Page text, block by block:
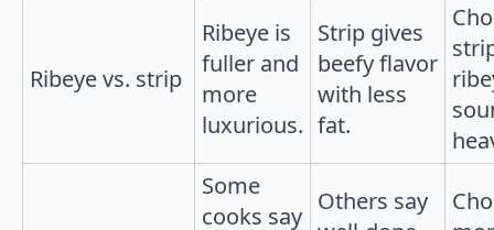
Ribeye vs. strip
Ribeye is
fuller and
more
luxurious.
Strip gives
beefy flavor
with less
fat.
Some
cooks say
Others say